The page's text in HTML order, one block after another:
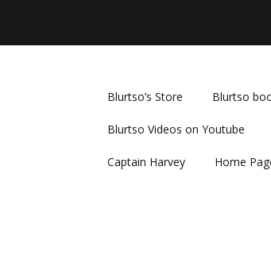
Blurtso’s Store Blurtso
Blurtso Videos on Youtube
Captain Harvey Home